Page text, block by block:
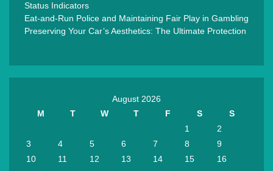
Status Indicators
Eat-and-Run Police and Maintaining Fair Play in Gambling
Preserving Your Car’s Aesthetics: The Ultimate Protection
August 2026
M
T W T F S
S
1
2
3
4 5 6 7 8
9
10
11 12 13 14 15
16